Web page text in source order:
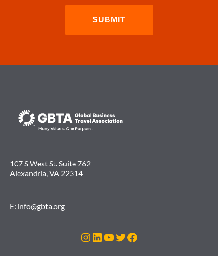
107 S West St. Suite 762
Alexandria, VA 22314
E: info@gbta.org
Instagram
LinkedIn
YouTube
Twitter
Facebook